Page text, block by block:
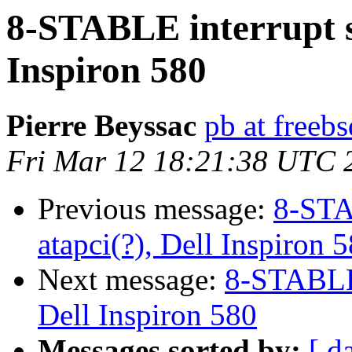
8-STABLE interrupt
Inspiron 580
Pierre Beyssac pb at
Fri Mar 12 18:21:38 UTC
Previous message: 8-
atapci(?), Dell Inspiron
Next message: 8-
Dell Inspiron 580